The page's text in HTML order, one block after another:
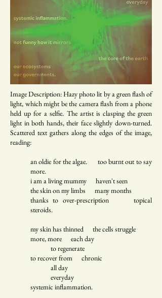
Image Description: Hazy photo lit by a green flash of
light, which might be the camera flash from a phone
held up for a selfie. The artist is clasping the green
light in both hands, their face slightly down-turned.
Scattered text gathers along the edges of the image,
reading:
an oldie for the algae. too burnt out to say
more.
i am a living mummy haven't seen
the skin on my limbs many months
thanks to over-prescription topical
steroids.
my skin has thinned the cells struggle
more, more each day
to regenerate
to recover from chronic
all day
everyday
systemic inflammation.